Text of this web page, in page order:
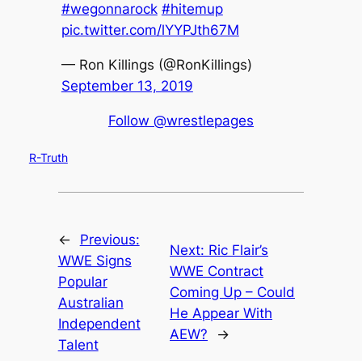
#wegonnarock #hitemup
pic.twitter.com/lYYPJth67M
— Ron Killings (@RonKillings)
September 13, 2019
Follow @wrestlepages
R-Truth
←
Previous:
WWE Signs
Popular
Australian
Independent
Talent
Next: Ric Flair’s
WWE Contract
Coming Up – Could
He Appear With
AEW?
→